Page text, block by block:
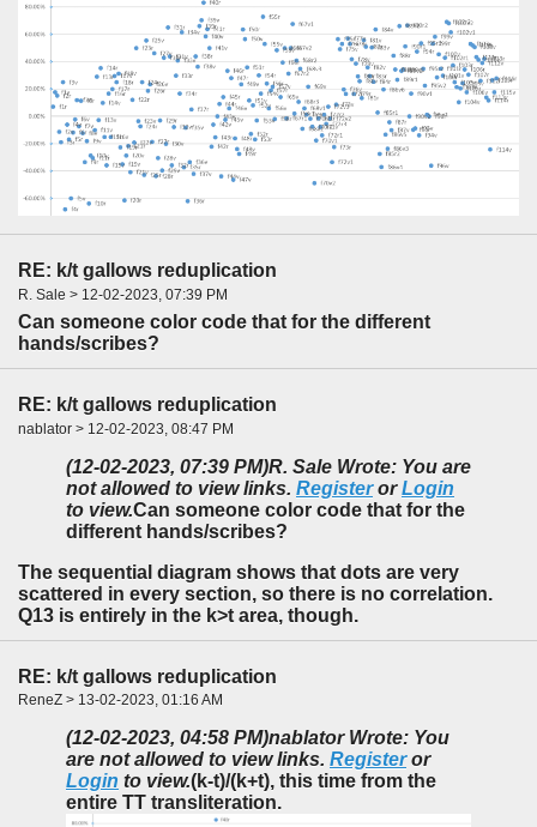
RE: k/t gallows reduplication
R. Sale > 12-02-2023, 07:39 PM
Can someone color code that for the different
hands/scribes?
RE: k/t gallows reduplication
nablator > 12-02-2023, 08:47 PM
(12-02-2023, 07:39 PM)R. Sale Wrote: You are
not allowed to view links. RegisterorLogin
to view.Can someone color code that for the
different hands/scribes?
The sequential diagram shows that dots are very
scattered in every section, so there is no correlation.
Q13 is entirely in the k>t area, though.
RE: k/t gallows reduplication
ReneZ > 13-02-2023, 01:16 AM
(12-02-2023, 04:58 PM)nablator Wrote: You
are not allowed to view links. Registeror
Login to view.(k-t)/(k+t), this time from the
entire TT transliteration.